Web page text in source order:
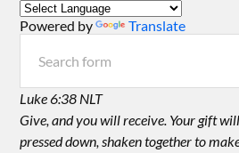
Powered by Translate
Luke 6:38 NLT
Give, and you will receive. Your gift
pressed down, shaken together to